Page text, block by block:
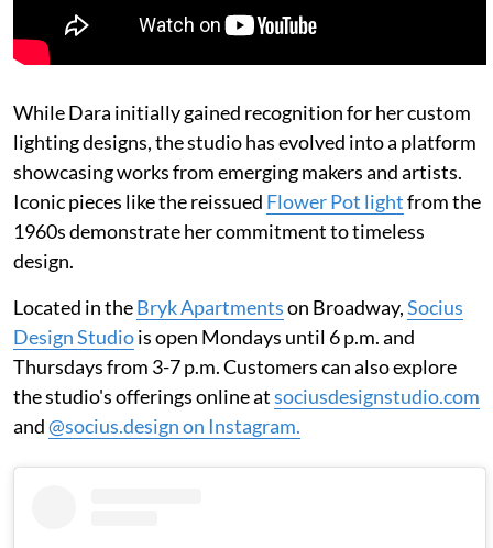
While Dara initially gained recognition for her custom
lighting designs, the studio has evolved into a platform
showcasing works from emerging makers and artists.
Iconic pieces like the reissued Flower Pot lightfrom the
1960s demonstrate her commitment to timeless
design.
Located in theBryk Apartmentson Broadway,Socius
Design Studiois open Mondays until 6 p.m. and
Thursdays from 3-7 p.m. Customers can also explore
the studio's offerings online atsociusdesignstudio.com
and@socius.design on Instagram.